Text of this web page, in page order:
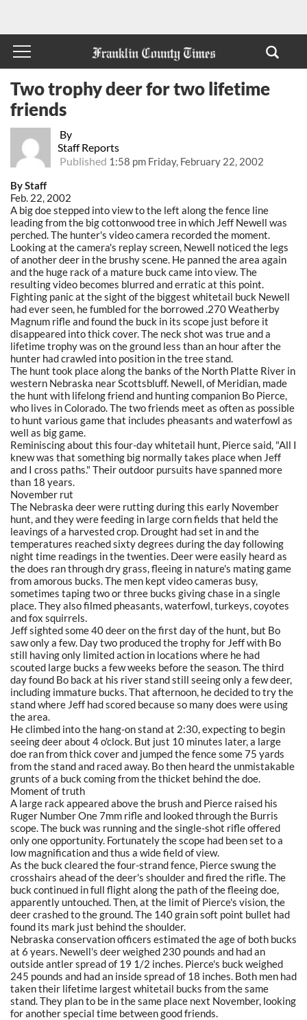
By
Staff Reports
Published 1:58 pm Friday, February 22, 2002
Two trophy deer for two lifetime
friends
By Staff
Feb. 22, 2002
A big doe stepped into view to the left along the fence line
leading from the big cottonwood tree in which Jeff Newell was
perched. The hunter's video camera recorded the moment.
Looking at the camera's replay screen, Newell noticed the legs
of another deer in the brushy scene. He panned the area again
and the huge rack of a mature buck came into view. The
resulting video becomes blurred and erratic at this point.
Fighting panic at the sight of the biggest whitetail buck Newell
had ever seen, he fumbled for the borrowed .270 Weatherby
Magnum rifle and found the buck in its scope just before it
disappeared into thick cover. The neck shot was true and a
lifetime trophy was on the ground less than an hour after the
hunter had crawled into position in the tree stand.
The hunt took place along the banks of the North Platte River in
western Nebraska near Scottsbluff. Newell, of Meridian, made
the hunt with lifelong friend and hunting companion Bo Pierce,
who lives in Colorado. The two friends meet as often as possible
to hunt various game that includes pheasants and waterfowl as
well as big game.
Reminiscing about this four-day whitetail hunt, Pierce said, "All I
knew was that something big normally takes place when Jeff
and I cross paths." Their outdoor pursuits have spanned more
than 18 years.
November rut
The Nebraska deer were rutting during this early November
hunt, and they were feeding in large corn fields that held the
leavings of a harvested crop. Drought had set in and the
temperatures reached sixty degrees during the day following
night time readings in the twenties. Deer were easily heard as
the does ran through dry grass, fleeing in nature's mating game
from amorous bucks. The men kept video cameras busy,
sometimes taping two or three bucks giving chase in a single
place. They also filmed pheasants, waterfowl, turkeys, coyotes
and fox squirrels.
Jeff sighted some 40 deer on the first day of the hunt, but Bo
saw only a few. Day two produced the trophy for Jeff with Bo
still having only limited action in locations where he had
scouted large bucks a few weeks before the season. The third
day found Bo back at his river stand still seeing only a few deer,
including immature bucks. That afternoon, he decided to try the
stand where Jeff had scored because so many does were using
the area.
He climbed into the hang-on stand at 2:30, expecting to begin
seeing deer about 4 o'clock. But just 10 minutes later, a large
doe ran from thick cover and jumped the fence some 75 yards
from the stand and raced away. Bo then heard the unmistakable
grunts of a buck coming from the thicket behind the doe.
Moment of truth
A large rack appeared above the brush and Pierce raised his
Ruger Number One 7mm rifle and looked through the Burris
scope. The buck was running and the single-shot rifle offered
only one opportunity. Fortunately the scope had been set to a
low magnification and thus a wide field of view.
As the buck cleared the four-strand fence, Pierce swung the
crosshairs ahead of the deer's shoulder and fired the rifle. The
buck continued in full flight along the path of the fleeing doe,
apparently untouched. Then, at the limit of Pierce's vision, the
deer crashed to the ground. The 140 grain soft point bullet had
found its mark just behind the shoulder.
Nebraska conservation officers estimated the age of both bucks
at 6 years. Newell's deer weighed 230 pounds and had an
outside antler spread of 19 1/2 inches. Pierce's buck weighed
245 pounds and had an inside spread of 18 inches. Both men had
taken their lifetime largest whitetail bucks from the same
stand. They plan to be in the same place next November, looking
for another special time between good friends.